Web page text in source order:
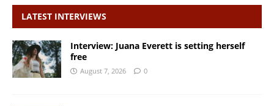
LATEST INTERVIEWS
Interview: Juana Everett is setting herself
free
August 7, 2026 0